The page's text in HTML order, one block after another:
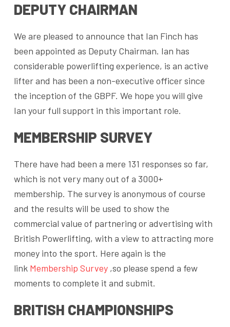
DEPUTY CHAIRMAN
We are pleased to announce that Ian Finch has
been appointed as Deputy Chairman. Ian has
considerable powerlifting experience, is an active
lifter and has been a non-executive officer since
the inception of the GBPF. We hope you will give
Ian your full support in this important role.
MEMBERSHIP SURVEY
There have had been a mere 131 responses so far,
which is not very many out of a 3000+
membership. The survey is anonymous of course
and the results will be used to show the
commercial value of partnering or advertising with
British Powerlifting, with a view to attracting more
money into the sport. Here again is the
link Membership Survey,so please spend a few
moments to complete it and submit.
BRITISH CHAMPIONSHIPS